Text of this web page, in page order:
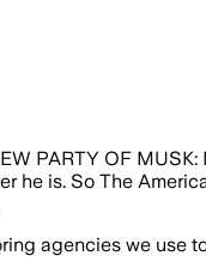
PARTY OF
he is. So The
agencies we use